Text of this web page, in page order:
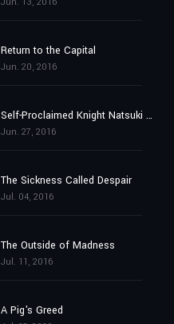
Return to the Capital
Jun. 20, 2016
Self-Proclaimed Knight Natsuki Subaru
Jun. 27, 2016
The Sickness Called Despair
Jul. 04, 2016
The Outside of Madness
Jul. 11, 2016
A Pig's Greed